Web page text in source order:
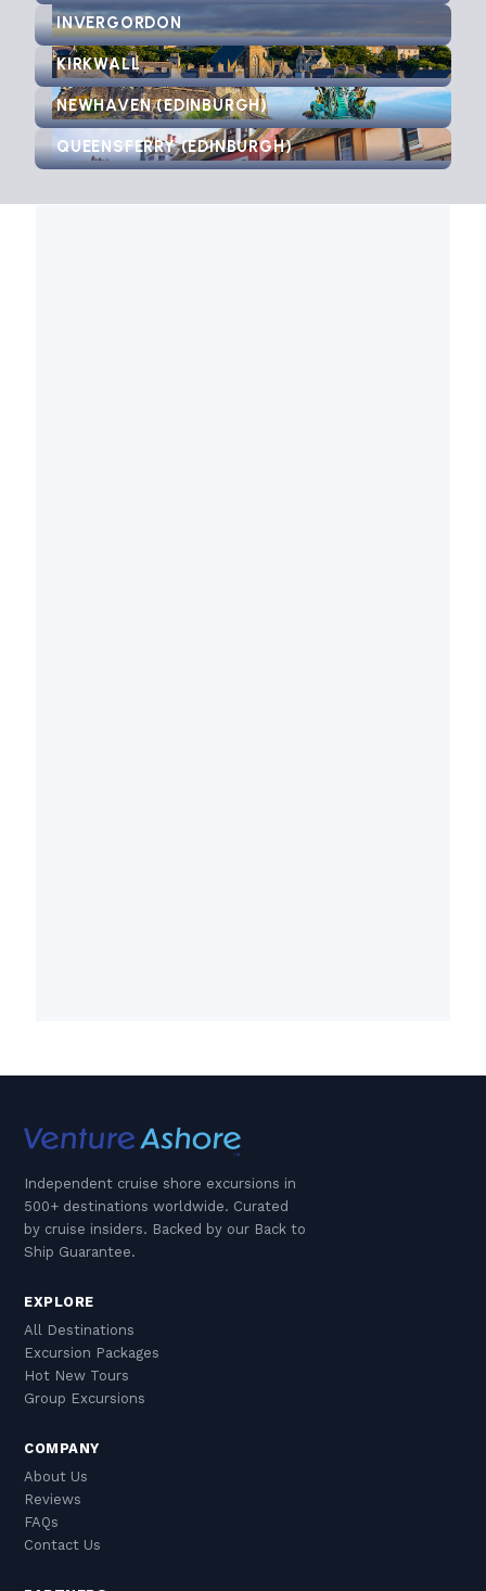
INVERGORDON
KIRKWALL
NEWHAVEN (EDINBURGH)
QUEENSFERRY (EDINBURGH)
Independent cruise shore excursions in
500+ destinations worldwide. Curated
by cruise insiders. Backed by our Back to
Ship Guarantee.
EXPLORE
All Destinations
Excursion Packages
Hot New Tours
Group Excursions
COMPANY
About Us
Reviews
FAQs
Contact Us